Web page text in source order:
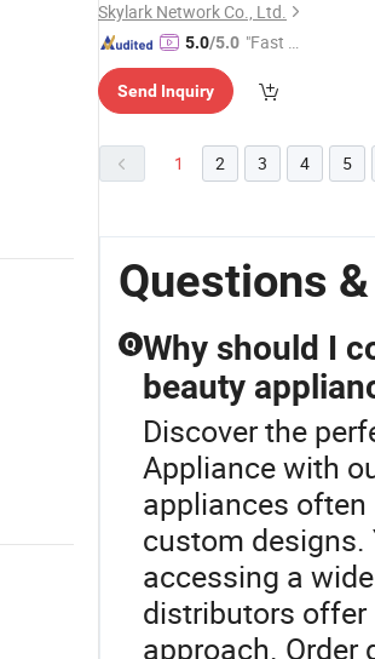
Skylark Network Co., Ltd.
5.0/5.0 "Fast D
Send Inquiry
1 2 3 4 5
Questions
Q Why should I
beauty
Discover the
Appliance with
appliances
custom
accessing a
distributors offer
approach. Order